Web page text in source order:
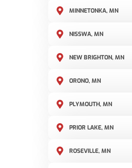
MINNETONKA, MN
NISSWA, MN
NEW BRIGHTON, MN
ORONO, MN
PLYMOUTH, MN
PRIOR LAKE, MN
ROSEVILLE, MN